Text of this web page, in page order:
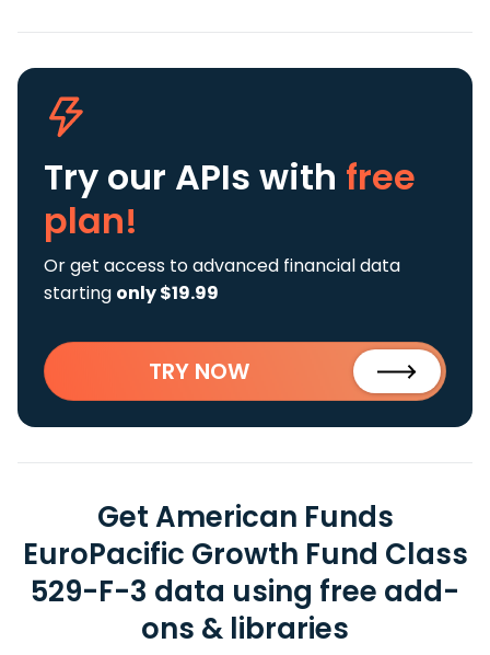
Try our APIs with free
plan!
Or get access to advanced financial data
starting only $19.99
TRY NOW
Get American Funds
EuroPacific Growth Fund Class
529-F-3 data using free add-
ons & libraries